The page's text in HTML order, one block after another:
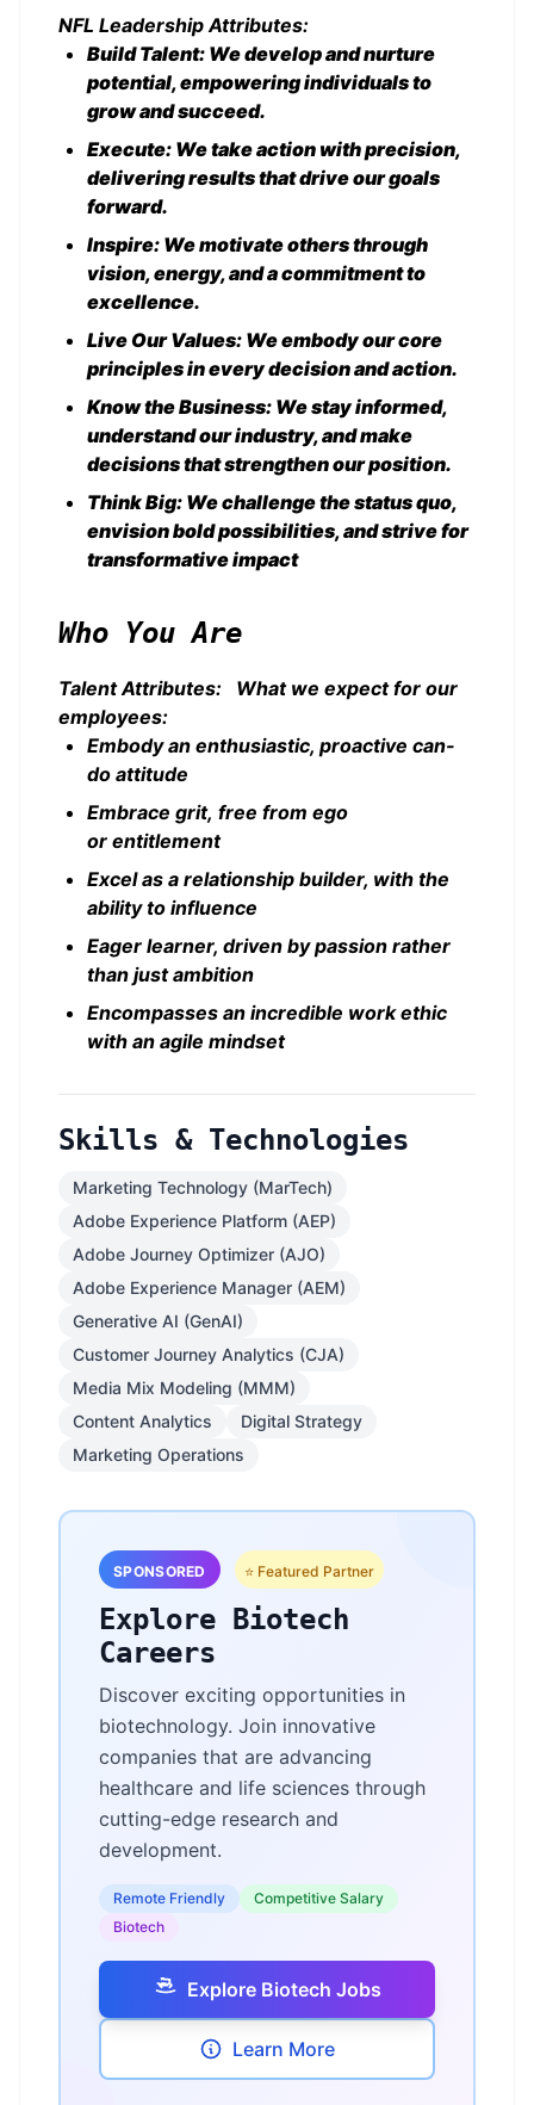
NFL Leadership Attributes:
Build Talent: We develop and nurture
potential, empowering individuals to
grow and succeed.
Execute: We take action with precision,
delivering results that drive our goals
forward.
Inspire: We motivate others through
vision, energy, and a commitment to
excellence.
Live Our Values: We embody our core
principles in every decision and action.
Know the Business: We stay informed,
understand our industry, and make
decisions that strengthen our position.
Think Big: We challenge the status quo,
envision bold possibilities, and strive for
transformative impact
Who You Are
Talent Attributes: What we expect for our
employees:
Embody an enthusiastic, proactive can-
do attitude
Embrace grit, free from ego
or entitlement
Excel as a relationship builder, with the
ability to influence
Eager learner, driven by passion rather
than just ambition
Encompasses an incredible work ethic
with an agile mindset
Skills & Technologies
Marketing Technology (MarTech)
Adobe Experience Platform (AEP)
Adobe Journey Optimizer (AJO)
Adobe Experience Manager (AEM)
Generative AI (GenAI)
Customer Journey Analytics (CJA)
Media Mix Modeling (MMM)
Content Analytics
Digital Strategy
Marketing Operations
SPONSORED ⭐ Featured Partner
Explore Biotech
Careers
Discover exciting opportunities in
biotechnology. Join innovative
companies that are advancing
healthcare and life sciences through
cutting-edge research and
development.
Remote Friendly
Competitive Salary
Biotech
Explore Biotech Jobs
Learn More